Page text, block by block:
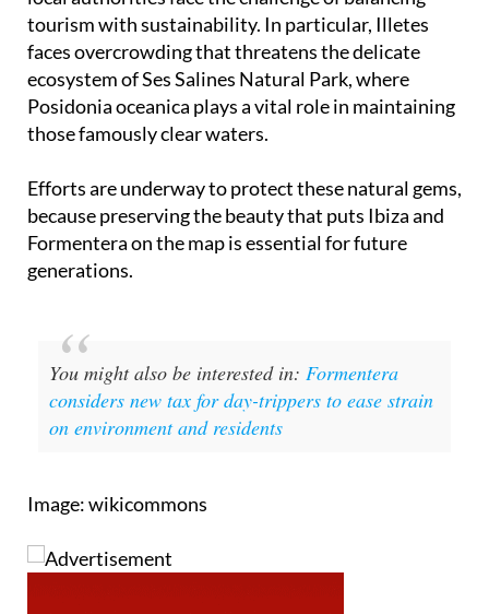
tourism with sustainability. In particular, Illetes
faces overcrowding that threatens the delicate
ecosystem of Ses Salines Natural Park, where
Posidonia oceanica plays a vital role in maintaining
those famously clear waters.
Efforts are underway to protect these natural gems,
because preserving the beauty that puts Ibiza and
Formentera on the map is essential for future
generations.
You might also be interested in: Formentera
considers new tax for day-trippers to ease strain
on environment and residents
Image: wikicommons